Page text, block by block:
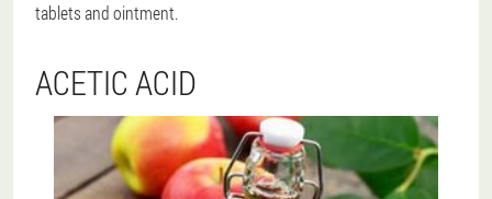
tablets and ointment.
ACETIC ACID